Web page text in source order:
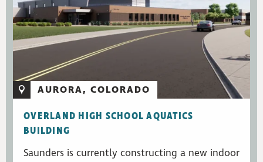
AURORA, COLORADO
OVERLAND HIGH SCHOOL AQUATICS
BUILDING
Saunders is currently constructing a new indoor